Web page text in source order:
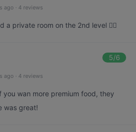
ago · 4 reviews
a private room on the 2nd level 👍🏼
5/6
ago · 4 reviews
wan more premium food, they
was great!